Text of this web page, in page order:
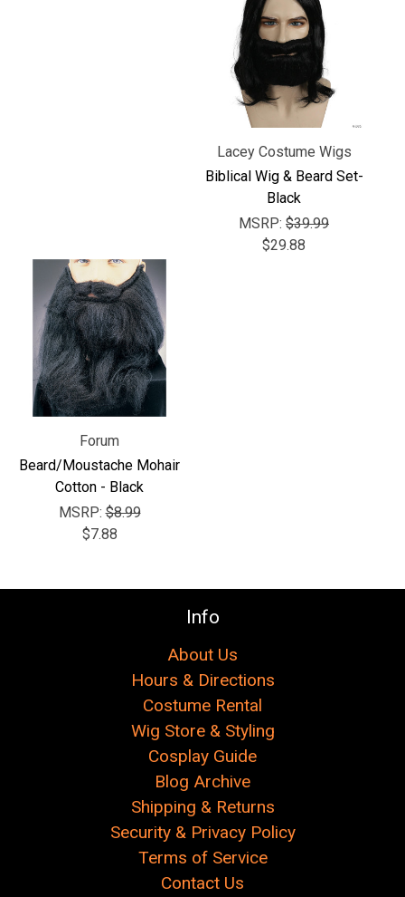
Lacey Costume Wigs
Biblical Wig & Beard Set-
Black
MSRP: $39.99
$29.88
Forum
Beard/Moustache Mohair
Cotton - Black
MSRP:$8.99
$7.88
Info
About Us
Hours & Directions
Costume Rental
Wig Store & Styling
Cosplay Guide
Blog Archive
Shipping & Returns
Security & Privacy Policy
Terms of Service
Contact Us